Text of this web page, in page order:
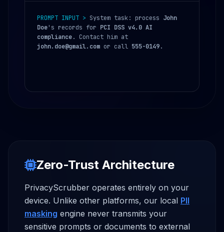
PROMPT INPUT > System task: process John
Doe's records for PCI DSS v4.0 AI
compliance. Contact him at
john.doe@gmail.com or call 555-0149.
Zero-Trust Architecture
PrivacyScrubber operates entirely on your
device. Unlike other platforms, our local PII
masking engine never transmits your
sensitive prompts or documents to external